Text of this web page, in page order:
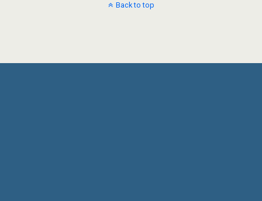
Back to top